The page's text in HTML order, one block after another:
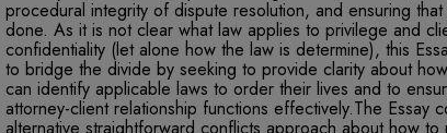
procedural integrity of dispute resolution, and ensuring that
done. As it is not clear what law applies to privilege and
confidentiality (let alone how the law is determine), this
to bridge the divide by seeking to provide clarity about
can identify applicable laws to order their lives and to
attorney-client relationship functions effectively.The Essay